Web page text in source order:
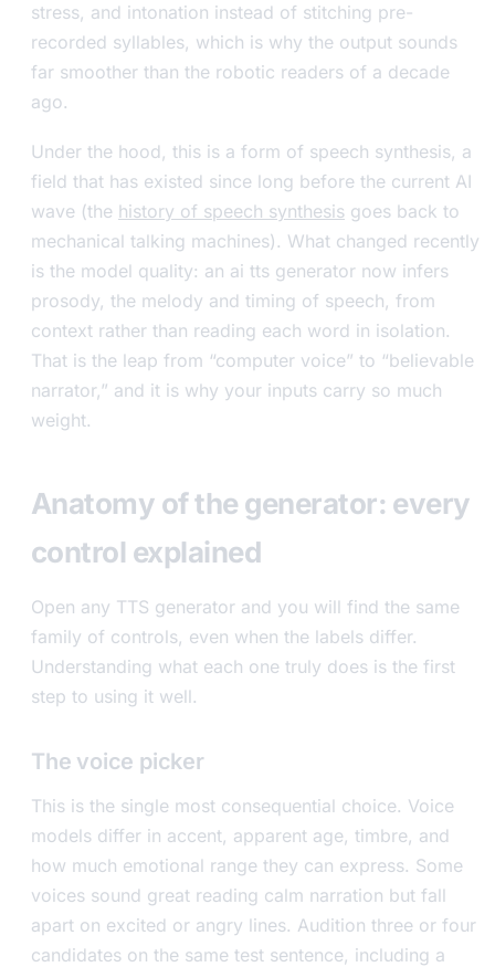
stress, and intonation instead of stitching pre-
recorded syllables, which is why the output sounds
far smoother than the robotic readers of a decade
ago.
Under the hood, this is a form of speech synthesis, a
field that has existed since long before the current AI
wave (the history of speech synthesis goes back to
mechanical talking machines). What changed recently
is the model quality: an ai tts generator now infers
prosody, the melody and timing of speech, from
context rather than reading each word in isolation.
That is the leap from “computer voice” to “believable
narrator,” and it is why your inputs carry so much
weight.
Anatomy of the generator: every
control explained
Open any TTS generator and you will find the same
family of controls, even when the labels differ.
Understanding what each one truly does is the first
step to using it well.
The voice picker
This is the single most consequential choice. Voice
models differ in accent, apparent age, timbre, and
how much emotional range they can express. Some
voices sound great reading calm narration but fall
apart on excited or angry lines. Audition three or four
candidates on the same test sentence, including a